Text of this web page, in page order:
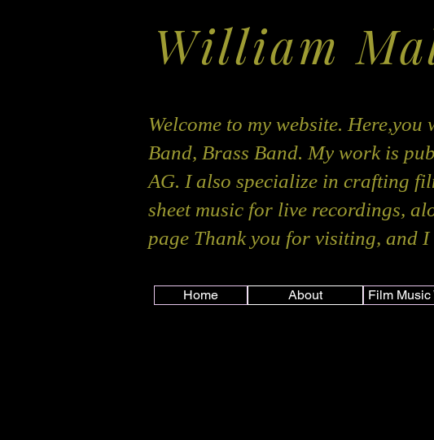
William
Welcome to my website.
Band, Brass Band. My work is
AG. I also specialize in crafting
sheet music for live recordings,
page Thank you for visiting, and
Home About Film